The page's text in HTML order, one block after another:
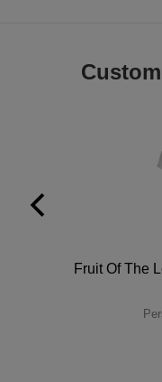
Outerwear
Fruit Of The